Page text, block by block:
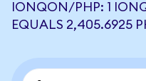
IONQON/PHP: 1
EQUALS 2,405.6925